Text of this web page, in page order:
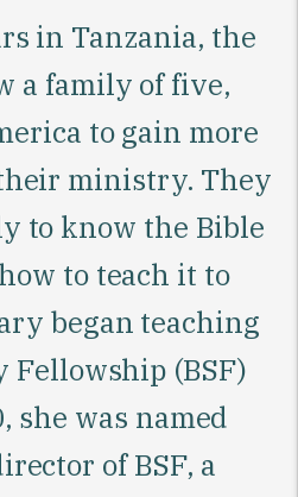
in Tanzania, the
a family of five,
to gain more
ministry. They
to know the Bible
to teach it to
began teaching
Fellowship (BSF)
she was named
of BSF, a